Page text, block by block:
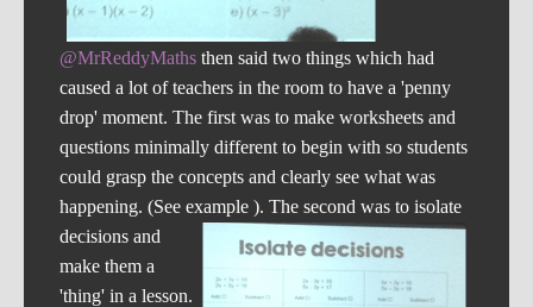
@MrReddyMaths then said two things which had
caused a lot of teachers in the room to have a 'penny
drop' moment. The first was to make worksheets and
questions minimally different to begin with so students
could grasp the concepts and clearly see what was
happening. (See example ). The second was to isolate
decisions and
make them a
'thing' in a lesson.